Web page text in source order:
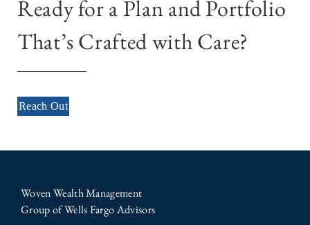
Ready for a Plan and Portfolio
That’s Crafted with Care?
Reach Out
Woven Wealth Management
Group of Wells Fargo Advisors